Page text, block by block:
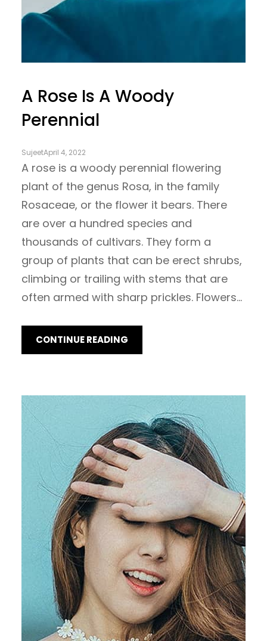
A Rose Is A Woody
Perennial
SujeetApril 4, 2022
A rose is a woody perennial flowering
plant of the genus Rosa, in the family
Rosaceae, or the flower it bears. There
are over a hundred species and
thousands of cultivars. They form a
group of plants that can be erect shrubs,
climbing or trailing with stems that are
often armed with sharp prickles. Flowers…
CONTINUE READING